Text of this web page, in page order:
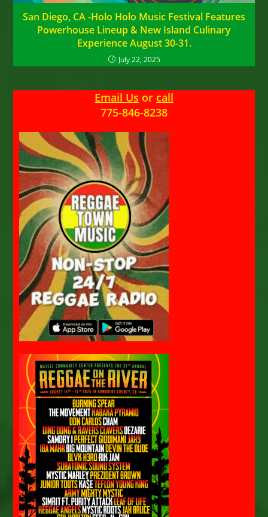
San Diego, CA -Holo Holo Music Festival Features
Powerhouse Lineup & New Island Culinary
Experience August 30-31.
July 22, 2025
Email Us or call
775-846-8238